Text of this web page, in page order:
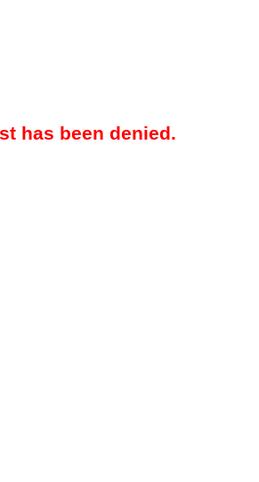
has been denied.